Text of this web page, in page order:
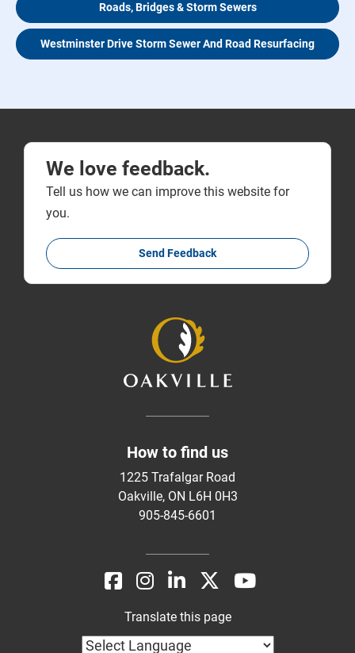
Roads, Bridges & Storm Sewers
Westminster Drive Storm Sewer And Road Resurfacing
We love feedback.
Tell us how we can improve this website for
you.
Send Feedback
How to find us
1225 Trafalgar Road
Oakville, ON L6H 0H3
905-845-6601
Translate this page